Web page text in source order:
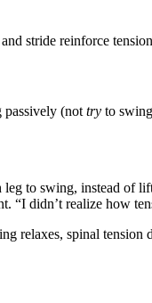
stride reinforce
passively (not try to
leg to swing, instead of
didn’t realize how
relaxes, spinal tension